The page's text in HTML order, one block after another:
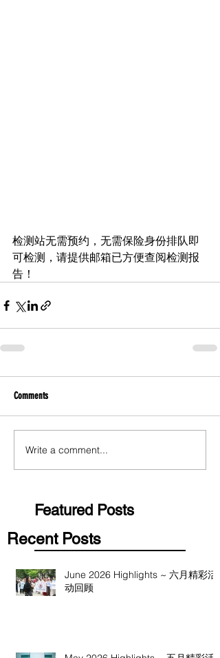
检测站无需预约，无需保险身份排队即
可检测，请提供邮箱已方便查阅检测报
告！
Comments
Write a comment...
Featured Posts
Recent Posts
June 2026 Highlights ~ 六月精彩活
动回顾